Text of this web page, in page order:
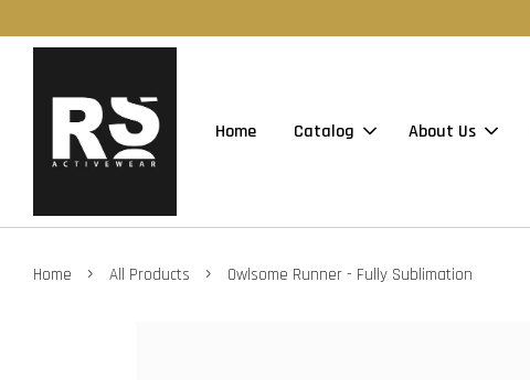
Home Catalog About Us
Home › All Products › Owlsome Runner - Fully Sublimation